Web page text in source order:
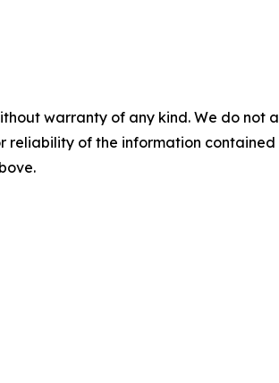
warranty of any kind. We do
reliability of the information